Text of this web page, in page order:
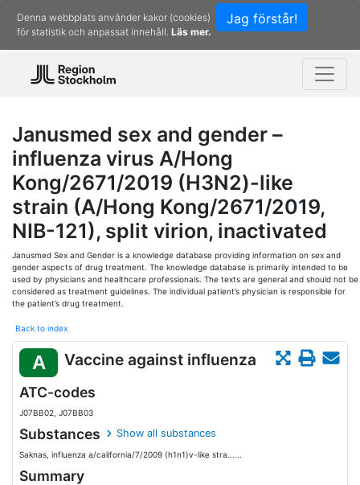
Jag förstår!
Denna webbplats använder kakor (cookies)
för statistik och anpassat innehåll. Läs mer.
Janusmed sex and gender –
influenza virus A/Hong
Kong/2671/2019 (H3N2)-like
strain (A/Hong Kong/2671/2019,
NIB-121), split virion, inactivated
Janusmed Sex and Gender is a knowledge database providing information on sex and
gender aspects of drug treatment. The knowledge database is primarily intended to be
used by physicians and healthcare professionals. The texts are general and should not be
considered as treatment guidelines. The individual patient’s physician is responsible for
the patient’s drug treatment.
Back to index
A Vaccine against influenza
ATC-codes
J07BB02, J07BB03
Substances Show all substances
Saknas, influenza a/california/7/2009 (h1n1)v-like stra......
Summary